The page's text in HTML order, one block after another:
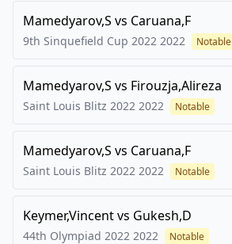
Mamedyarov,S vs Caruana,F
9th Sinquefield Cup 2022 2022 Notable
Mamedyarov,S vs Firouzja,Alireza
Saint Louis Blitz 2022 2022 Notable
Mamedyarov,S vs Caruana,F
Saint Louis Blitz 2022 2022 Notable
Keymer,Vincentvs Gukesh,D
44th Olympiad 2022 2022 Notable